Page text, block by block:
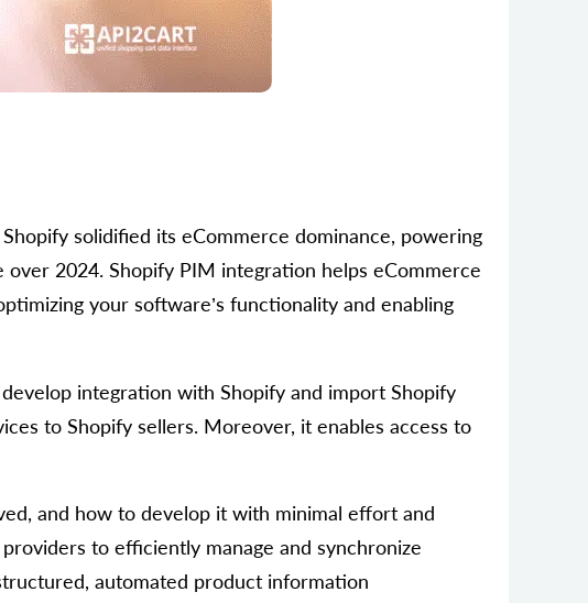
Shopify solidified its eСommerce dominance, powering
over 2024. Shopify PIM integration helps eCommerce
your software’s functionality and enabling
integration with Shopify and import Shopify
to Shopify sellers. Moreover, it enables access to
and how to develop it with minimal effort and
to efficiently manage and synchronize
automated product information